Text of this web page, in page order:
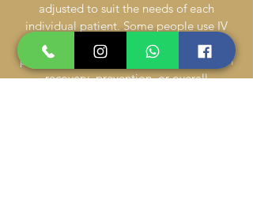
adjusted to suit the needs of each
individual patient. Some people use IV
therapy as part of their daily routine,
particularly if they’re using it to help with
recovery, prevention, or overall